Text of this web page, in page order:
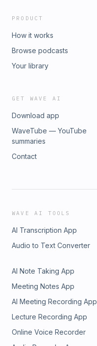
PRODUCT
How it works
Browse podcasts
Your library
GET WAVE AI
Download app
WaveTube — YouTube
summaries
Contact
WAVE AI TOOLS
AI Transcription App
Audio to Text Converter
AI Note Taking App
Meeting Notes App
AI Meeting Recording App
Lecture Recording App
Online Voice Recorder